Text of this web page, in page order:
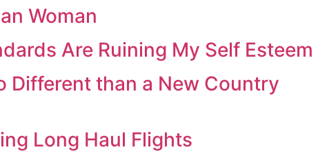
Woman
Are Ruining My Self Esteem
Different than a New Country
Long Haul Flights